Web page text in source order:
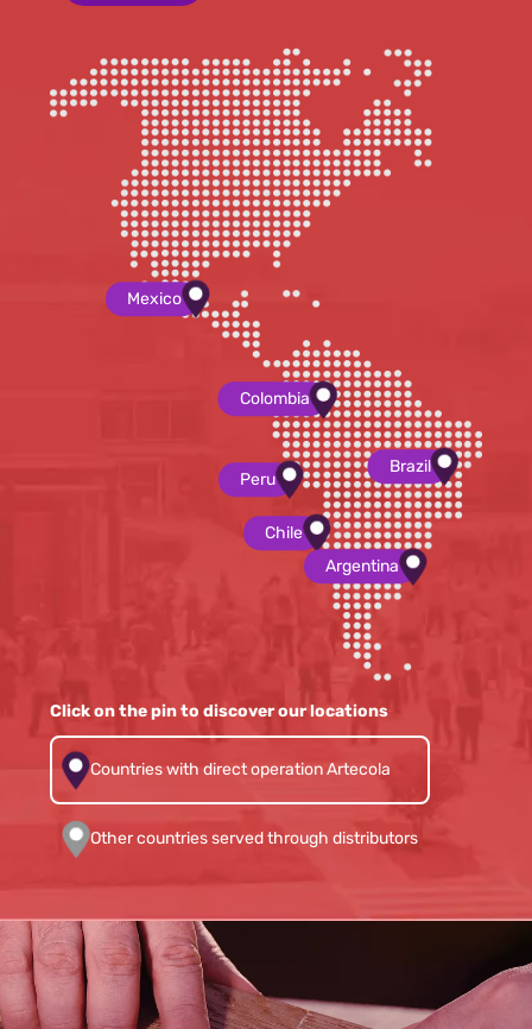
Mexico
Colombia
Brazil
Peru
Chile
Argentina
Click on the pin to discover our locations
Countries with direct operation Artecola
Other countries served through distributors